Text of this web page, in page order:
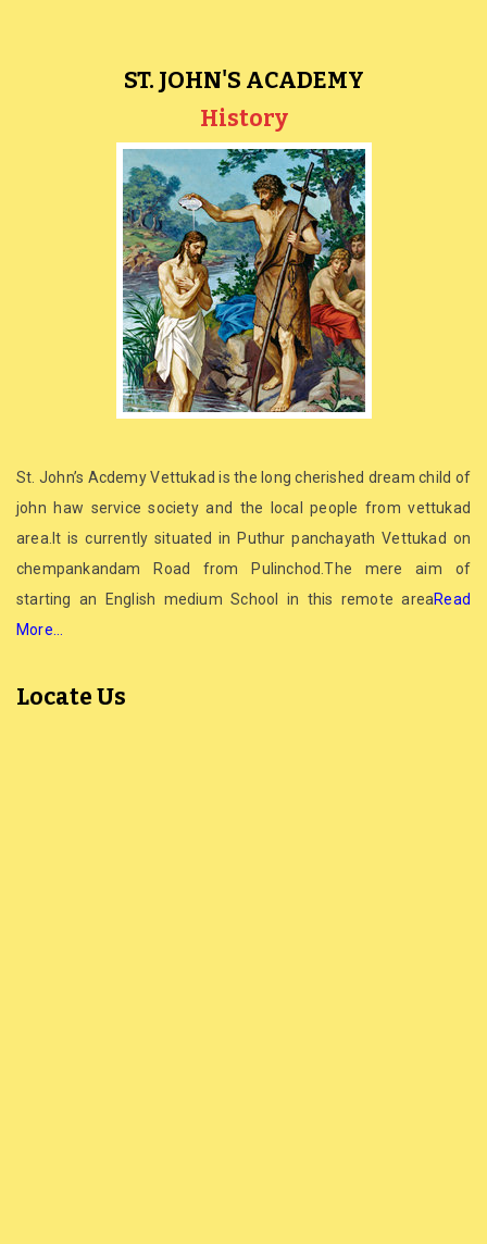
ST. JOHN'S ACADEMY
History
St. John’s Acdemy Vettukad is the long cherished dream child of
john haw service society and the local people from vettukad
area.It is currently situated in Puthur panchayath Vettukad on
chempankandam Road from Pulinchod.The mere aim of
starting an English medium School in this remote areaRead
More…
Locate Us